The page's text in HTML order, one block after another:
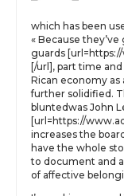
which has been
« Because
guards
[/url], part time
Rican economy
further solidified.
bluntedwas John
[url=https://
increases the
have the whole
to document and
of affective